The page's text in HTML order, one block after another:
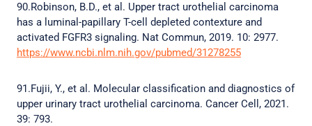
90.Robinson, B.D., et al. Upper tract urothelial carcinoma
has a luminal-papillary T-cell depleted contexture and
activated FGFR3 signaling. Nat Commun, 2019. 10: 2977.
https://www.ncbi.nlm.nih.gov/pubmed/31278255
91.Fujii, Y., et al. Molecular classification and diagnostics of
upper urinary tract urothelial carcinoma. Cancer Cell, 2021.
39: 793.